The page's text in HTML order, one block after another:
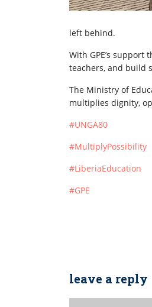
left behind.
With GPE’s
teachers, and build
The Ministry of
multiplies dignity,
#UNGA80
#MultiplyPossibility
#LiberiaEducation
#GPE
leave a reply